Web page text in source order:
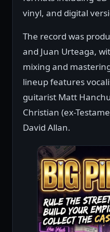
vinyl, and digital
The record was
and Juan Urteaga,
mixing and
lineup features
guitarist Matt
Christian (ex-
David Allan.